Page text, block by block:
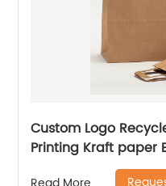
Custom Logo
Printing Kraft paper